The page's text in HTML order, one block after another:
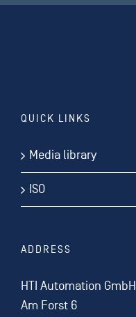
QUICK LINKS
Media library
ISO
ADDRESS
HTI Automation GmbH
Am Forst 6